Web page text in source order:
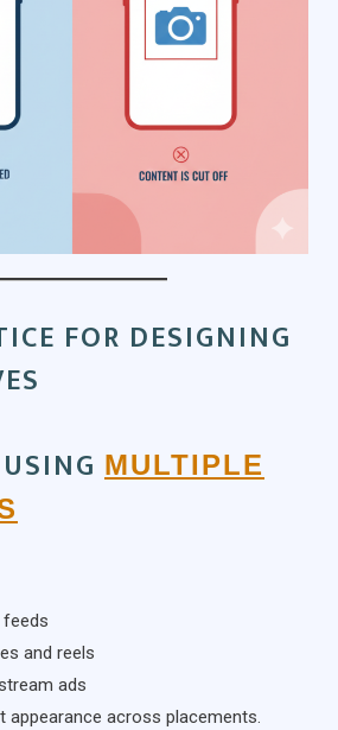
FOR DESIGNING
MULTIPLE
feeds
and reels
ads
appearance across placements.